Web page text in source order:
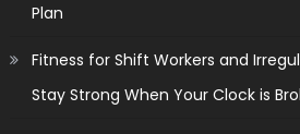
Plan
Fitness for Shift Workers and
Stay Strong When Your Clock is